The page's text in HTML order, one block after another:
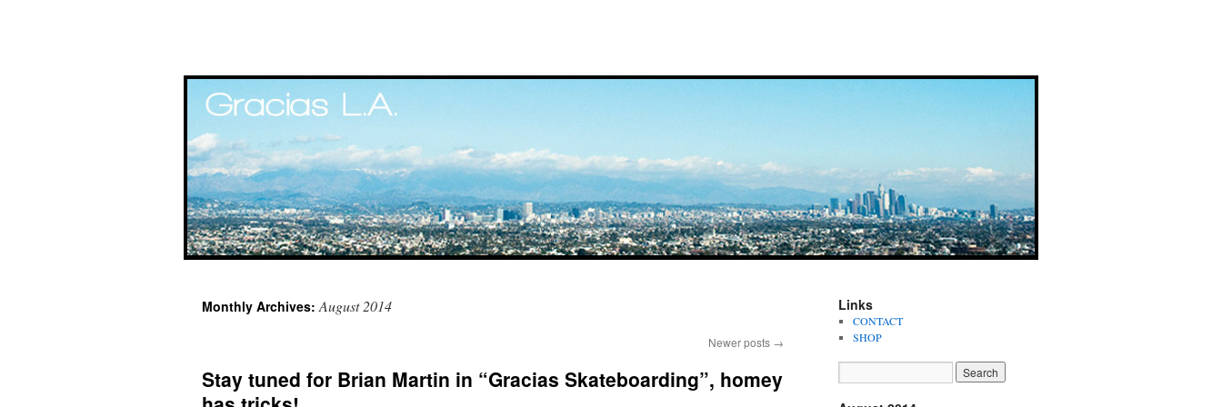
Monthly Archives:August 2014
Newer posts →
Stay tuned for Brian Martin in “Gracias Skateboarding”, homey
Links
CONTACT
SHOP